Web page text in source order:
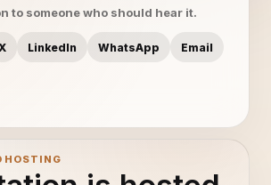
to someone who should hear it.
LinkedIn WhatsApp Email
HOSTING